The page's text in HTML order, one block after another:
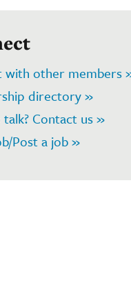
with other members
directory »
Contact us »
Post a job »